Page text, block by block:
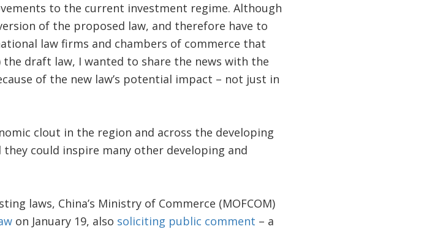
to the current investment regime. Although
of the proposed law, and therefore have to
law firms and chambers of commerce that
the draft law, I wanted to share the news with the
of the new law’s potential impact – not just in
clout in the region and across the developing
could inspire many other developing and
laws, China’s Ministry of Commerce (MOFCOM)
on January 19, also soliciting public comment – a